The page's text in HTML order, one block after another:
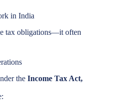
in India
tax obligations—it often
the Income Tax Act,